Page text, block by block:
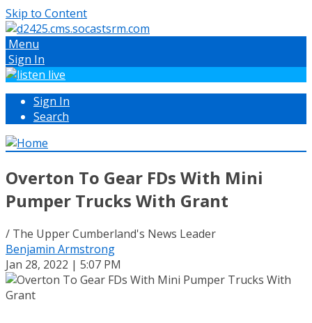
Skip to Content
Menu
Sign In
Sign In
Search
Overton To Gear FDs With Mini
Pumper Trucks With Grant
/ The Upper Cumberland's News Leader
Benjamin Armstrong
Jan 28, 2022 | 5:07 PM